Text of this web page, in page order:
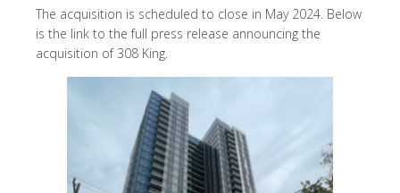
The acquisition is scheduled to close in May 2024. Below
is the link to the full press release announcing the
acquisition of 308 King.